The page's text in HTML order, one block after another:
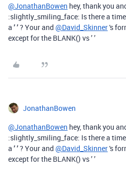
@JonathanBowen hey, thank you
:slightly_smiling_face: Is there a
a ’ ’? Your and @David_Skinner's
except for the BLANK() vs ’ ’
JonathanBowen
@JonathanBowen hey, thank you
:slightly_smiling_face: Is there a
a ’ ’? Your and @David_Skinner's
except for the BLANK() vs ’ ’